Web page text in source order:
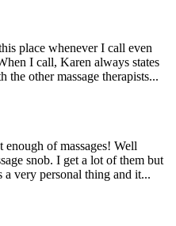
place whenever I call even
I call, Karen always states
the other massage therapists...
of massages! Well
snob. I get a lot of them but
a very personal thing and it...